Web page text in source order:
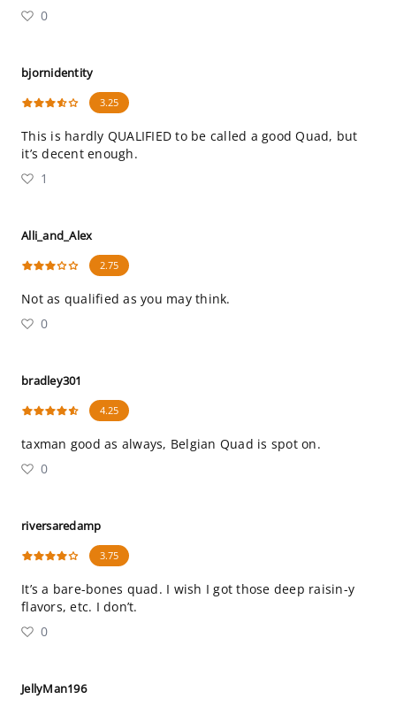
0
bjornidentity
3.25
This is hardly QUALIFIED to be called a good Quad, but
it’s decent enough.
1
Alli_and_Alex
2.75
Not as qualified as you may think.
0
bradley301
4.25
taxman good as always, Belgian Quad is spot on.
0
riversaredamp
3.75
It’s a bare-bones quad. I wish I got those deep raisin-y
flavors, etc. I don’t.
0
JellyMan196